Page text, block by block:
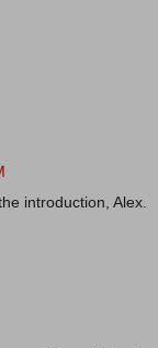
introduction, Alex.